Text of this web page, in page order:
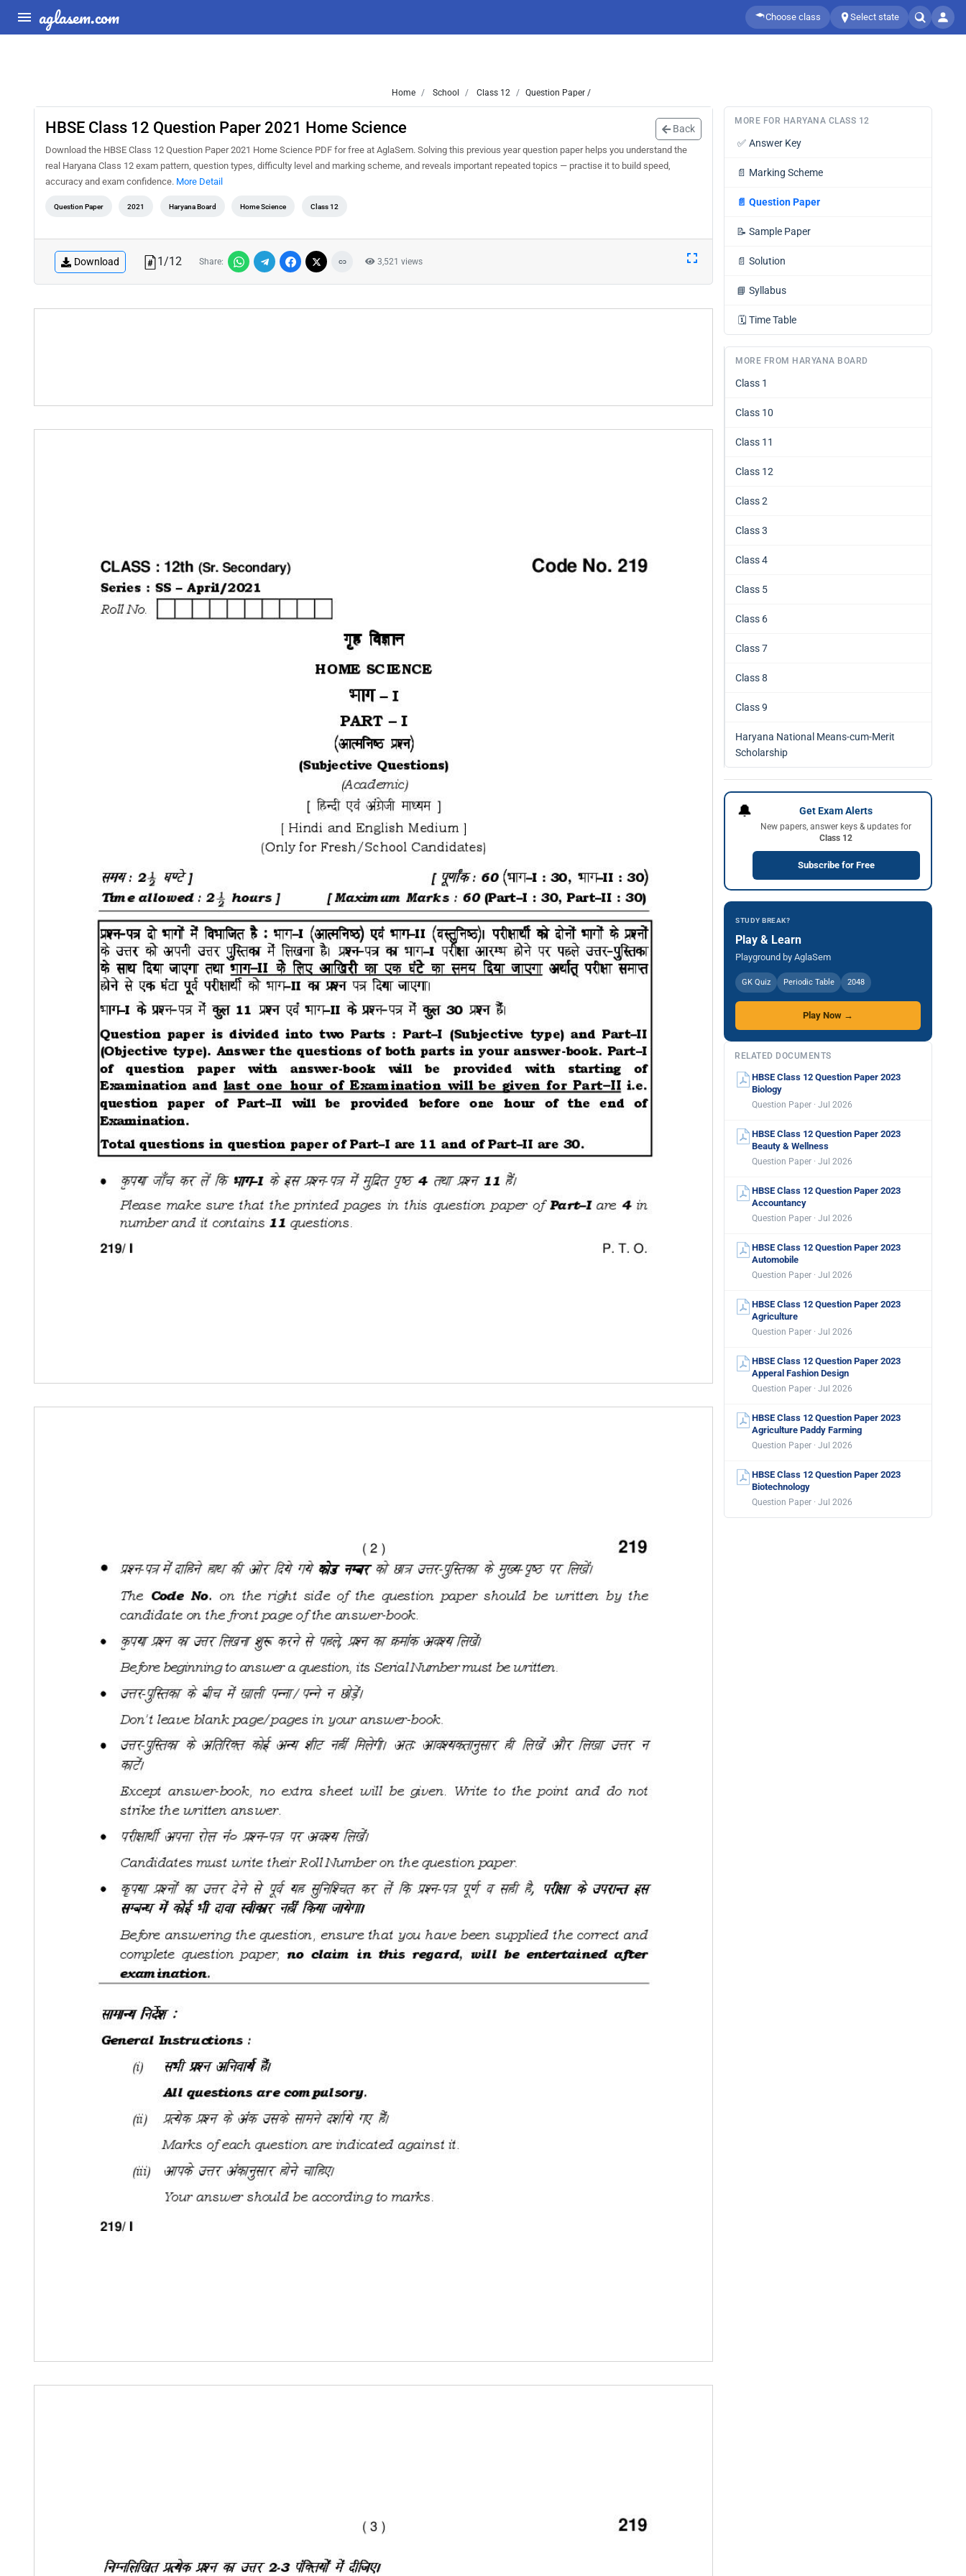
aglasem.com Choose class Select state
Home School Class 12 Question Paper /
HBSE Class 12 Question Paper 2021 Home Science Back
Download the HBSE Class 12 Question Paper 2021 Home Science PDF for free at AglaSem. Solving this previous year question paper helps you understand the
real Haryana Class 12 exam pattern, question types, difficulty level and marking scheme, and reveals important repeated topics — practise it to build speed,
accuracy and exam confidence. More Detail
Question Paper 2021 Haryana Board Home Science Class 12
Download 1/12 Share: 3,521 views
MORE FOR HARYANA CLASS 12
✅ Answer Key
📄 Marking Scheme
📄 Question Paper
📝 Sample Paper
📄 Solution
📘 Syllabus
🗓️ Time Table
MORE FROM HARYANA BOARD
Class 1
Class 10
Class 11
Class 12
Class 2
Class 3
Class 4
Class 5
Class 6
Class 7
Class 8
Class 9
Haryana National Means-cum-Merit
Scholarship
🔔 Get Exam Alerts
New papers, answer keys & updates for
Class 12
Subscribe for Free
STUDY BREAK?
Play & Learn
Playground by AglaSem
GK Quiz Periodic Table 2048
Play Now →
RELATED DOCUMENTS
HBSE Class 12 Question Paper 2023
Biology
Question Paper · Jul 2026
HBSE Class 12 Question Paper 2023
Beauty & Wellness
Question Paper · Jul 2026
HBSE Class 12 Question Paper 2023
Accountancy
Question Paper · Jul 2026
HBSE Class 12 Question Paper 2023
Automobile
Question Paper · Jul 2026
HBSE Class 12 Question Paper 2023
Agriculture
Question Paper · Jul 2026
HBSE Class 12 Question Paper 2023
Apperal Fashion Design
Question Paper · Jul 2026
HBSE Class 12 Question Paper 2023
Agriculture Paddy Farming
Question Paper · Jul 2026
HBSE Class 12 Question Paper 2023
Biotechnology
Question Paper · Jul 2026